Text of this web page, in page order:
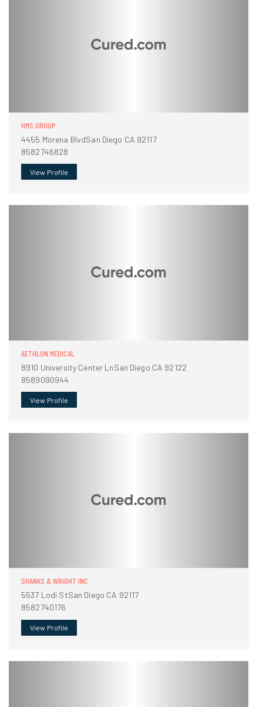
HMS GROUP
4455 Morena BlvdSan Diego CA 92117
8582746828
View Profile
AETHLON MEDICAL
8910 University Center LnSan Diego CA 92122
8589090944
View Profile
SHANKS & WRIGHT INC
5537 Lodi StSan Diego CA 92117
8582740176
View Profile